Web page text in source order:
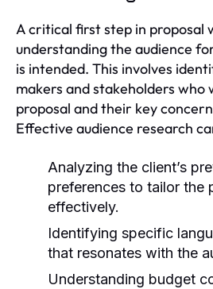
A critical first step in proposal
understanding the audience
is intended. This involves
makers and stakeholders who
proposal and their key
Effective audience research
Analyzing the client’s
preferences to tailor the
effectively.
Identifying specific
that resonates with the
Understanding budget